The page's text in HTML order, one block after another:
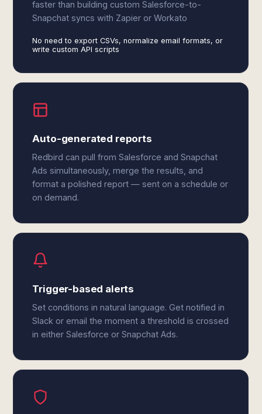
faster than building custom Salesforce-to-
Snapchat syncs with Zapier or Workato
No need to export CSVs, normalize email formats, or
write custom API scripts
Auto-generated reports
Redbird can pull from Salesforce and Snapchat
Ads simultaneously, merge the results, and
format a polished report — sent on a schedule or
on demand.
Trigger-based alerts
Set conditions in natural language. Get notified in
Slack or email the moment a threshold is crossed
in either Salesforce or Snapchat Ads.